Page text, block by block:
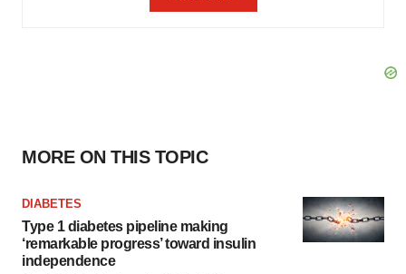
MORE ON THIS TOPIC
DIABETES
Type 1 diabetes pipeline making
‘remarkable progress’ toward insulin
independence